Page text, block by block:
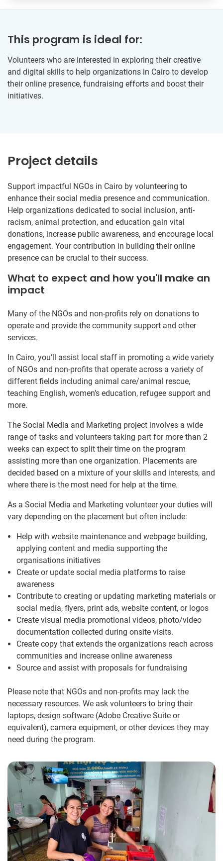
This program is ideal for:
Volunteers who are interested in exploring their creative
and digital skills to help organizations in Cairo to develop
their online presence, fundraising efforts and boost their
initiatives.
Project details
Support impactful NGOs in Cairo by volunteering to
enhance their social media presence and communication.
Help organizations dedicated to social inclusion, anti-
racism, animal protection, and education gain vital
donations, increase public awareness, and encourage local
engagement. Your contribution in building their online
presence can be crucial to their success.
What to expect and how you'll make an
impact
Many of the NGOs and non-profits rely on donations to
operate and provide the community support and other
services.
In Cairo, you’ll assist local staff in promoting a wide variety
of NGOs and non-profits that operate across a variety of
different fields including animal care/animal rescue,
teaching English, women’s education, refugee support and
more.
The Social Media and Marketing project involves a wide
range of tasks and volunteers taking part for more than 2
weeks can expect to split their time on the program
assisting more than one organization. Placements are
decided based on a mixture of your skills and interests, and
where there is the most need for help at the time.
As a Social Media and Marketing volunteer your duties will
vary depending on the placement but often include:
Help with website maintenance and webpage building,
applying content and media supporting the
organisations initiatives
Create or update social media platforms to raise
awareness
Contribute to creating or updating marketing materials or
social media, flyers, print ads, website content, or logos
Create visual media promotional videos, photo/video
documentation collected during onsite visits.
Create copy that extends the organizations reach across
communities and increase online awareness
Source and assist with proposals for fundraising
Please note that NGOs and non-profits may lack the
necessary resources. We ask volunteers to bring their
laptops, design software (Adobe Creative Suite or
equivalent), camera equipment, or other devices they may
need during the program.